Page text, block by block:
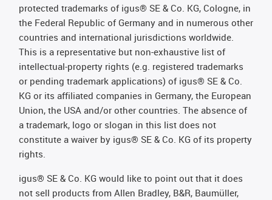
protected trademarks of igus® SE & Co. KG, Cologne, in
the Federal Republic of Germany and in numerous other
countries and international jurisdictions worldwide.
This is a representative but non-exhaustive list of
intellectual-property rights (e.g. registered trademarks
or pending trademark applications) of igus® SE & Co.
KG or its affiliated companies in Germany, the European
Union, the USA and/or other countries. The absence of
a trademark, logo or slogan in this list does not
constitute a waiver by igus® SE & Co. KG of its property
rights.
igus® SE & Co. KG would like to point out that it does
not sell products from Allen Bradley, B&R, Baumüller,